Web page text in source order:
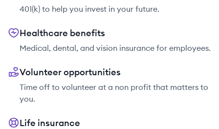
401(k) to help you invest in your future.
Healthcare benefits
Medical, dental, and vision insurance for employees.
Volunteer opportunities
Time off to volunteer at a non profit that matters to
you.
Life insurance